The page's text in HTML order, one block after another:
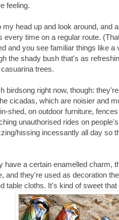
feeling.
my head up and look around, and
every time on a regular route.
and you see familiar things like
the shady bush that's as
trees.
birdsong right now, though:
cicadas, which are noisier and
shed, on outdoor furniture,
unauthorised rides on
hissing incessantly all day so
have a certain enamelled charm,
and they're used as decoration
table cloths. It's kind of sweet